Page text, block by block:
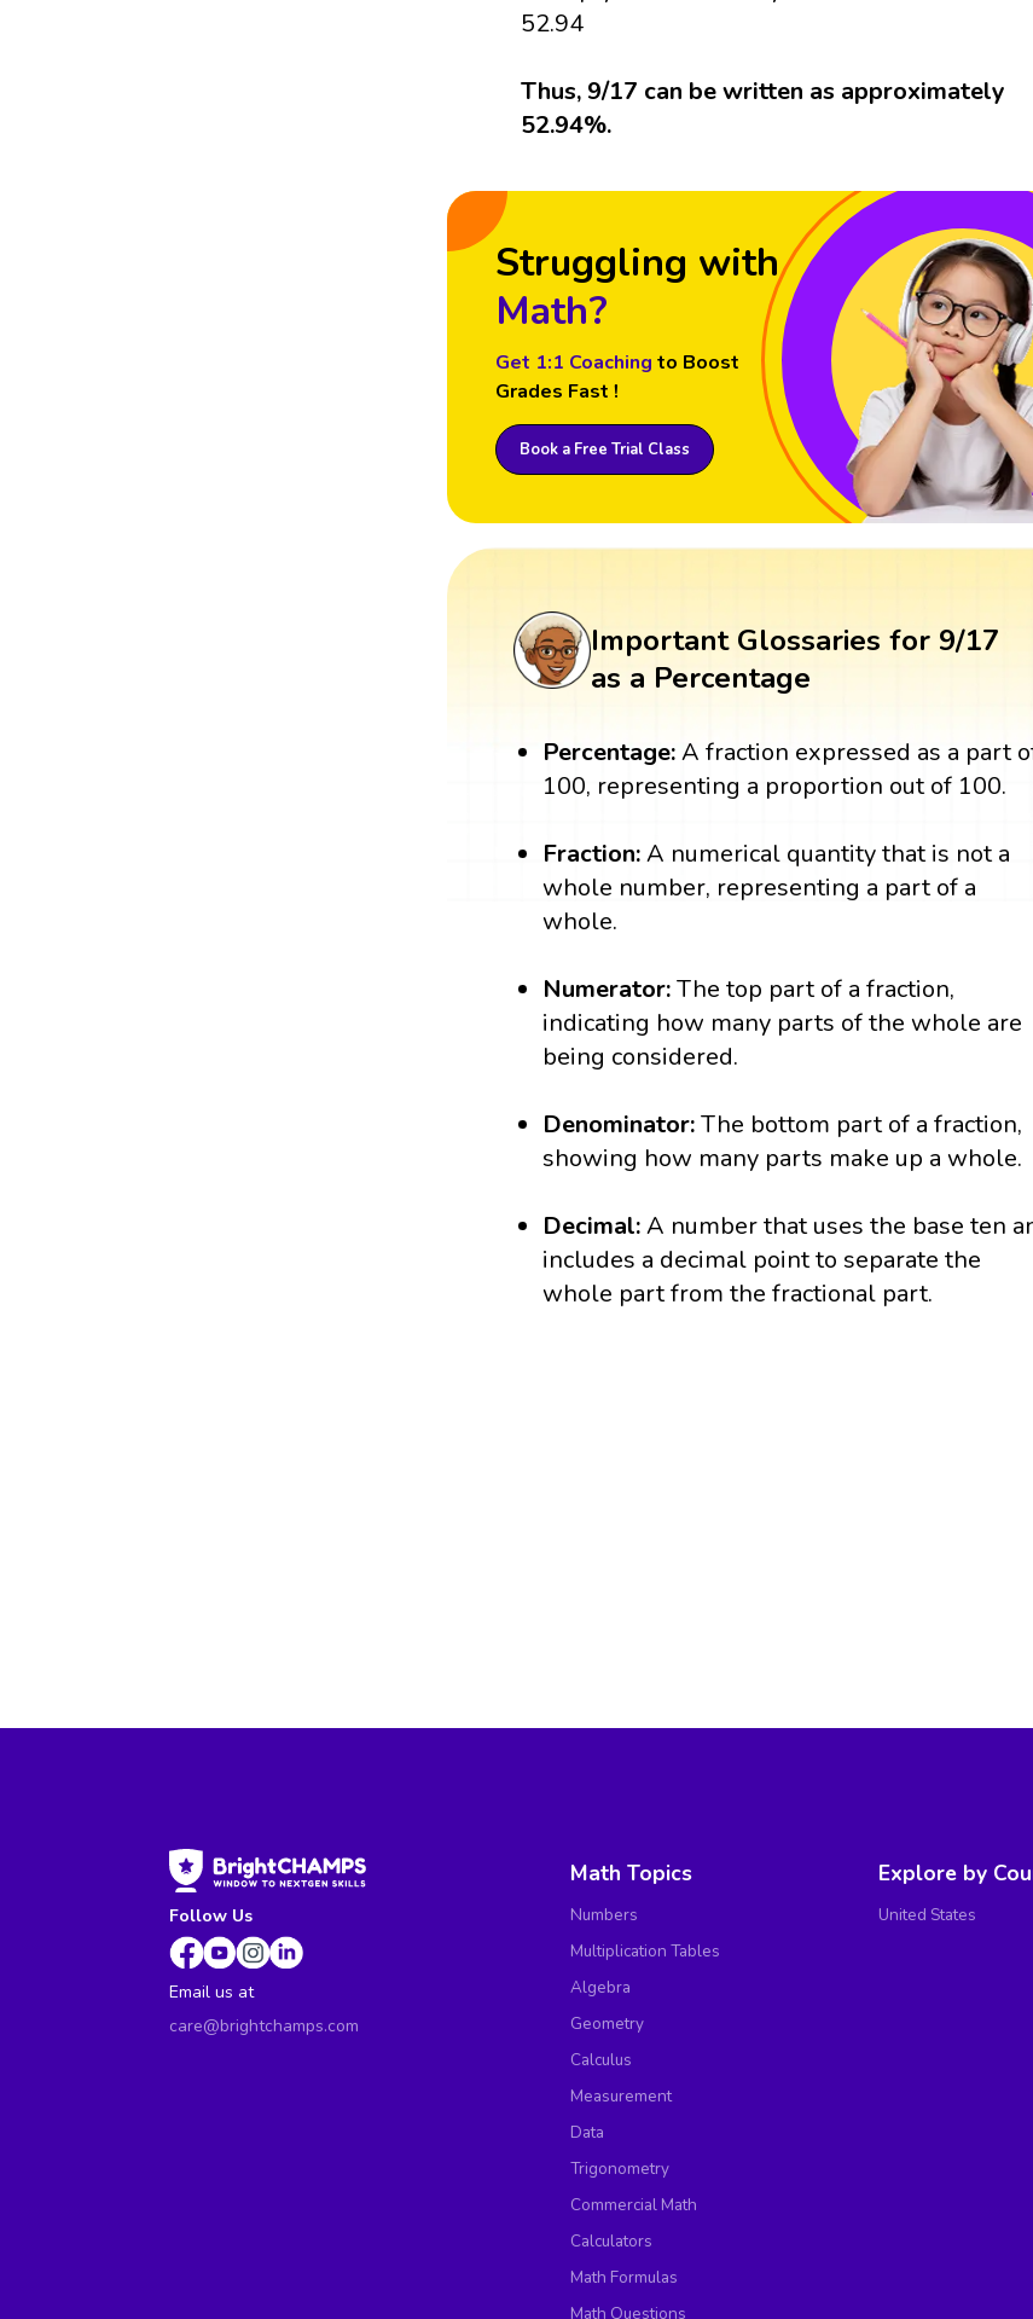
52.94
Thus, 9/17 can be written as approximately
52.94%.
Struggling with
Math?
Get 1:1 Coaching to Boost
Grades Fast !
Book a Free Trial Class
Important Glossaries for 9/17
as a Percentage
Percentage:A fraction expressed as a part
100, representing a proportion out of 100.
Fraction:A numerical quantity that is not a
whole number, representing a part of a
whole.
Numerator:The top part of a fraction,
indicating how many parts of the whole are
being considered.
Denominator:The bottom part of a fraction,
showing how many parts make up a whole.
Decimal:A number that uses the base ten
includes a decimal point to separate the
whole part from the fractional part.
Follow Us
Email us at
care@brightchamps.com
Math Topics
Numbers
Multiplication Tables
Algebra
Geometry
Calculus
Measurement
Data
Trigonometry
Commercial Math
Calculators
Math Formulas
Math Questions
Explore by
United States